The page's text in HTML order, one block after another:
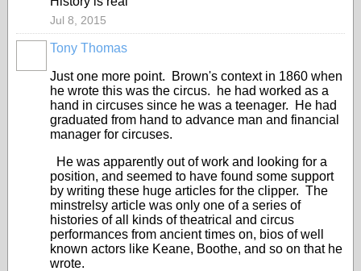
Jul 8, 2015
Tony Thomas
Just one more point. Brown's context in 1860 when
he wrote this was the circus. he had worked as a
hand in circuses since he was a teenager. He had
graduated from hand to advance man and financial
manager for circuses.
He was apparently out of work and looking for a
position, and seemed to have found some support
by writing these huge articles for the clipper. The
minstrelsy article was only one of a series of
histories of all kinds of theatrical and circus
performances from ancient times on, bios of well
known actors like Keane, Boothe, and so on that he
wrote.